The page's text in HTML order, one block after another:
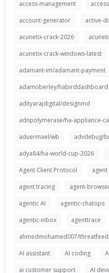
access-management
account-generator
active-
acunetix-crack-2026
acunetix-crack-windows-latest
adamant-im/adamant-payment
adamoberley/habirddashboard
adityarajdigital/designmd
adnpolymerase/ha-appliance-
aduermael/wb
advdebug/
adya84/ha-world-cup-2026
Agent Client Protocol
agent tracing
agent-
agentic AI
agentic-chatops
agentic-inbox
agenttrace
ahmedmohamed007/
AI assistant
AI coding
ai customer support
AI